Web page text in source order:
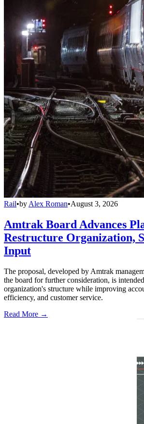
Rail•by Alex Roman•August 3, 2026
Amtrak Board Advances
Restructure Organization,
Input
The proposal, developed by Amtrak
the board for further consideration, is
organization's structure while improving
efficiency, and customer service.
Read More →